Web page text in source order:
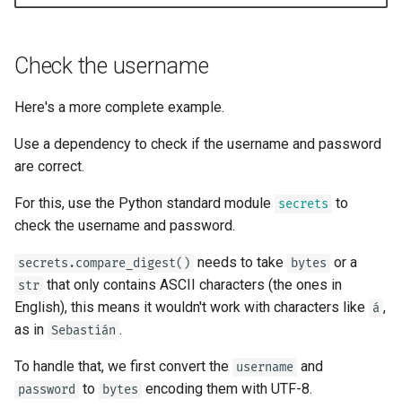
Server-Sent Events (SSE)
Metadata and Docs URLs
Frontend
Testing
Debugging
Check the username
Here's a more complete example.
Use a dependency to check if the username and password
are correct.
For this, use the Python standard module secrets to
check the username and password.
secrets.compare_digest() needs to take bytes or a
str that only contains ASCII characters (the ones in
English), this means it wouldn't work with characters like á ,
as in Sebastián .
To handle that, we first convert the username and
password to bytes encoding them with UTF-8.